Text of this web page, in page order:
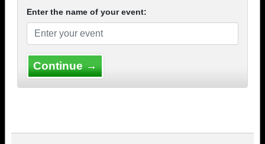
Enter the name of your event:
Continue →